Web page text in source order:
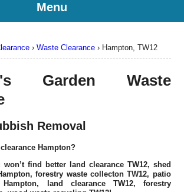
›Waste Clearance › Hampton, TW12
Garden Waste
Removal
Hampton?
won’t find better land clearance TW12, shed
forestry waste collecton TW12, patio
Hampton, land clearance TW12, forestry
Menu